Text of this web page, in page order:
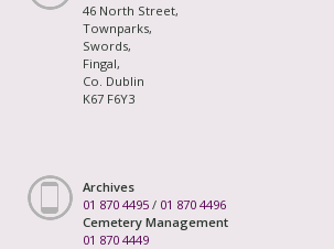
46 North Street,
Townparks,
Swords,
Fingal,
Co. Dublin
K67 F6Y3
Archives
01 870 4495 / 01 870 4496
Cemetery Management
01 870 4449